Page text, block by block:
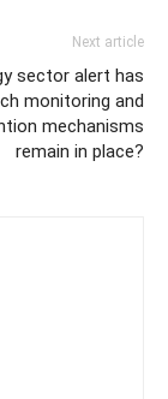
Next article
sector alert has
monitoring and
mechanisms
remain in place?